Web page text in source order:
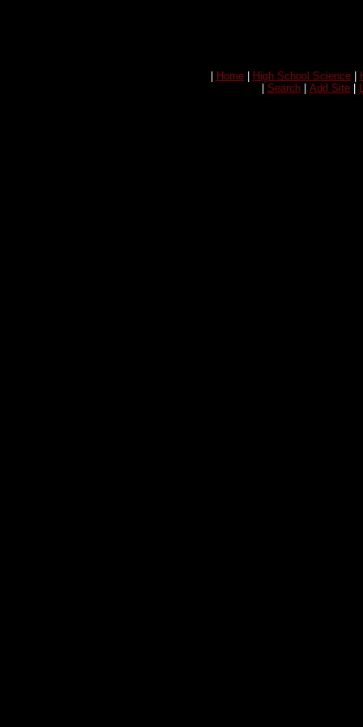
Home| High School Science|
Search Add Site